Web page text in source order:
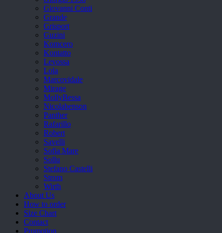
Giovanni Conti
Grande
Grisport
Guzini
Komcero
Kontatto
Levossa
Lola
Marcovidale
Mirage
MollyBessa
Nicolabenson
Panther
Rafarillo
Robert
Savelli
Sofia Mare
Sollu
Stefano Castelli
Strom
Wirth
About Us
How to order
Size Chart
Contact
Promotion